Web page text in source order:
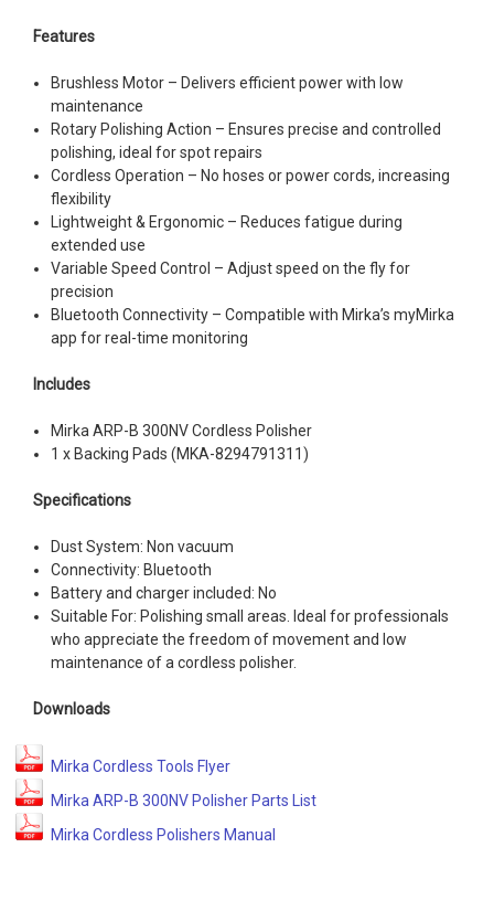
Features
Brushless Motor – Delivers efficient power with low
maintenance
Rotary Polishing Action – Ensures precise and controlled
polishing, ideal for spot repairs
Cordless Operation – No hoses or power cords, increasing
flexibility
Lightweight & Ergonomic – Reduces fatigue during
extended use
Variable Speed Control – Adjust speed on the fly for
precision
Bluetooth Connectivity – Compatible with Mirka’s myMirka
app for real-time monitoring
Includes
Mirka ARP-B 300NV Cordless Polisher
1 x Backing Pads (MKA-8294791311)
Specifications
Dust System: Non vacuum
Connectivity: Bluetooth
Battery and charger included: No
Suitable For: Polishing small areas. Ideal for professionals
who appreciate the freedom of movement and low
maintenance of a cordless polisher.
Downloads
Mirka Cordless Tools Flyer
Mirka ARP-B 300NV Polisher Parts List
Mirka Cordless Polishers Manual